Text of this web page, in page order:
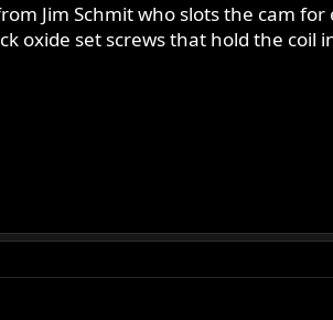
Jim Schmit who slots the cam
oxide set screws that hold the